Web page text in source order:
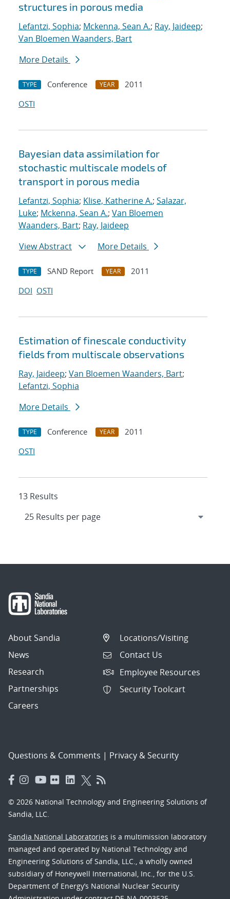
structures in porous media
Lefantzi, Sophia; Mckenna, Sean A.; Ray, Jaideep;
Van Bloemen Waanders, Bart
More Details
TYPE Conference YEAR
2011
OSTI
Bayesian data assimilation for
stochastic multiscale models of
transport in porous media
Lefantzi, Sophia; Klise, Katherine A.; Salazar,
Luke; Mckenna, Sean A.; Van Bloemen
Waanders, Bart; Ray, Jaideep
View Abstract
More Details
TYPE SAND Report YEAR
2011
DOI OSTI
Estimation of finescale conductivity
fields from multiscale observations
Ray, Jaideep; Van Bloemen Waanders, Bart;
Lefantzi, Sophia
More Details
TYPE Conference YEAR
2011
OSTI
13 Results
About Sandia
News
Research
Partnerships
Careers
Locations/Visiting
Contact Us
Employee Resources
Security Toolcart
Questions & Comments | Privacy & Security
© 2026 National Technology and Engineering Solutions of
Sandia, LLC.
Sandia National Laboratories is a multimission laboratory
managed and operated by National Technology and
Engineering Solutions of Sandia, LLC., a wholly owned
subsidiary of Honeywell International, Inc., for the U.S.
Department of Energy’s National Nuclear Security